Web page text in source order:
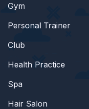
Gym
Personal Trainer
Club
Health Practice
Spa
Hair Salon